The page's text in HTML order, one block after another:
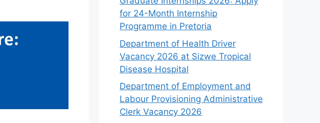
for 24-Month Internship
Programme in Pretoria
Department of Health Driver
Vacancy 2026 at Sizwe Tropical
Disease Hospital
Department of Employment and
Labour Provisioning Administrative
Clerk Vacancy 2026